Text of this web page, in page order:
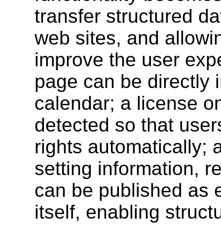
transfer structured
web sites, and
improve the user
page can be directly
calendar; a license
detected so that
rights automatically;
setting information,
can be published as
itself, enabling